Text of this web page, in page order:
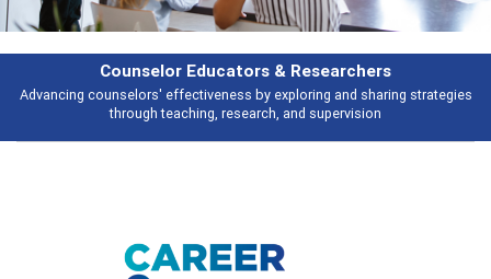
Features
Broad and deeply applicable career development topics - what people
talking about